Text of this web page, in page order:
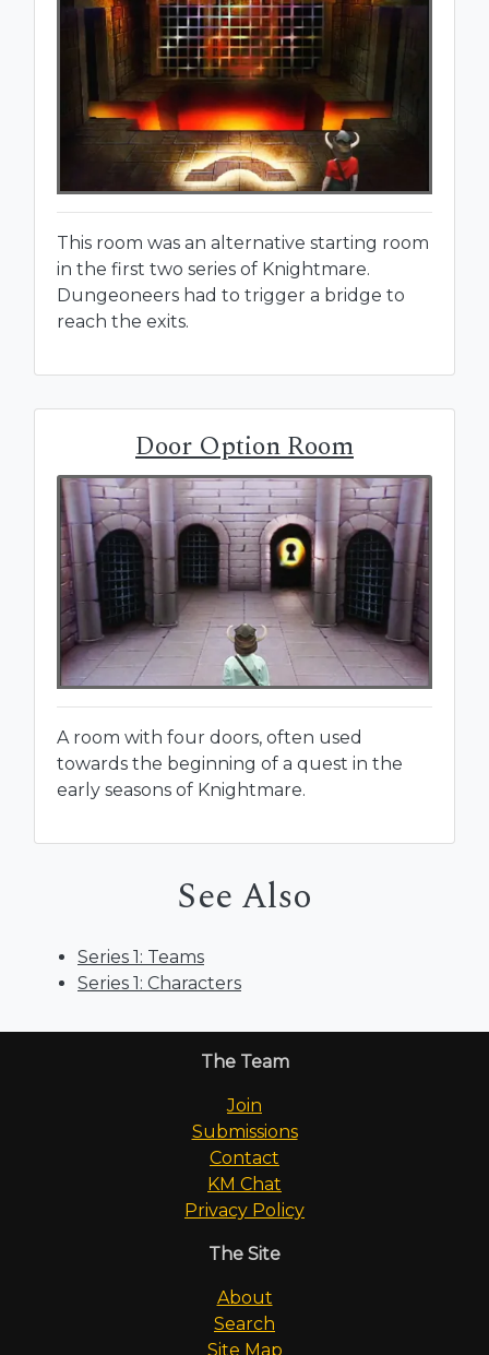
This room was an alternative starting room
in the first two series of Knightmare.
Dungeoneers had to trigger a bridge to
reach the exits.
Door Option Room
A room with four doors, often used
towards the beginning of a quest in the
early seasons of Knightmare.
See Also
Series 1: Teams
Series 1: Characters
The Team
Join
Submissions
Contact
KM Chat
Privacy Policy
The Site
About
Search
Site Map